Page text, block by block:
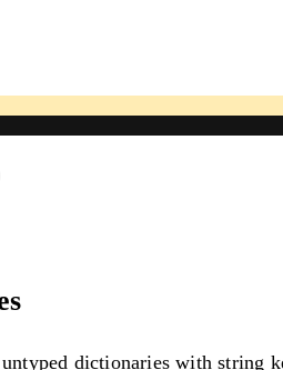
dictionaries with string